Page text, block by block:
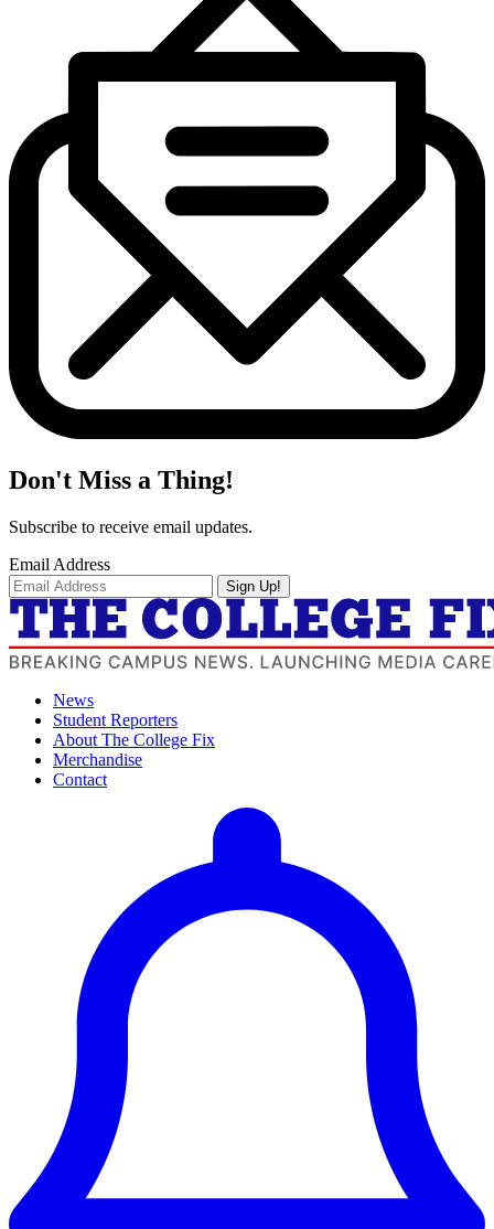
Don't Miss a Thing!
Subscribe to receive email updates.
Email Address
Sign Up!
News
Student Reporters
About The College Fix
Merchandise
Contact